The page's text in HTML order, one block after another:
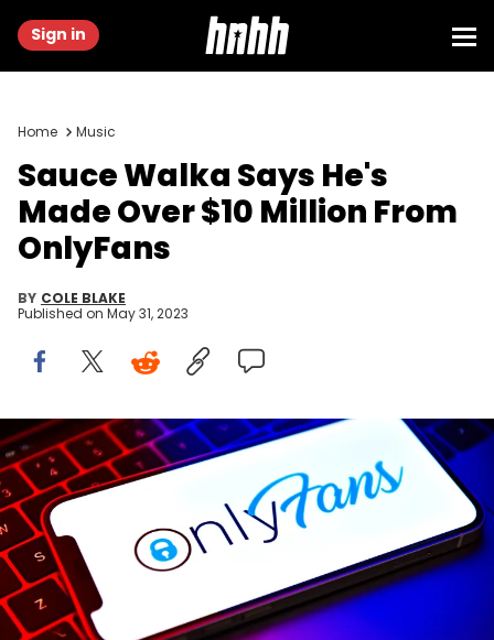
Sign in
Home Music
Sauce Walka Says He's
Made Over $10 Million From
OnlyFans
BY COLE BLAKE
Published on May 31, 2023
CHINA - 2021/08/22: In this photo illustration, an OnlyFans logo
seen displayed on a smartphone. (Photo Illustration by
Sheldon Cooper/SOPA Images/LightRocket via Getty Images)
Sauce Walka says he's been making millions off of
OnlyFans.